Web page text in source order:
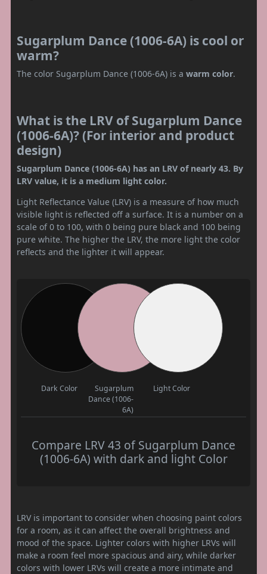
Sugarplum Dance (1006-6A) is cool or
warm?
The color Sugarplum Dance (1006-6A) is a warm color.
What is the LRV of Sugarplum Dance
(1006-6A)? (For interior and product
design)
Sugarplum Dance (1006-6A) has an LRV of nearly 43. By
LRV value, it is a medium light color.
Light Reflectance Value (LRV) is a measure of how much
visible light is reflected off a surface. It is a number on a
scale of 0 to 100, with 0 being pure black and 100 being
pure white. The higher the LRV, the more light the color
reflects and the lighter it will appear.
Dark Color
Sugarplum
Dance (1006-
6A)
Light Color
Compare LRV 43 of Sugarplum Dance
(1006-6A) with dark and light Color
LRV is important to consider when choosing paint colors
for a room, as it can affect the overall brightness and
mood of the space. Lighter colors with higher LRVs will
make a room feel more spacious and airy, while darker
colors with lower LRVs will create a more intimate and